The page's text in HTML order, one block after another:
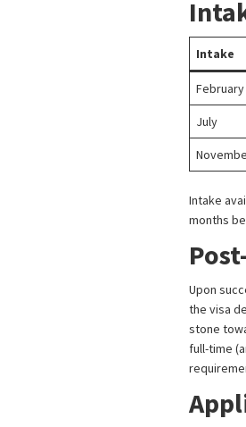
Intake
February
July
Intake
months
Upon
the visa
stone
full-time